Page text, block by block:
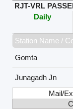
RJT-VRL
Daily
Station Name /
Gomta
Junagadh Jn
Mail/